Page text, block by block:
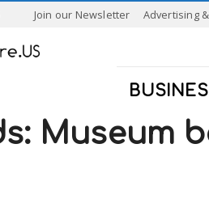
Join our Newsletter Advertising
I
lMuseum